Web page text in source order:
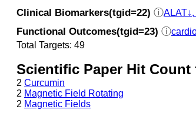
Clinical Biomarkers(tgid=22) ⓘALAT↓,
Functional Outcomes(tgid=23) ⓘ
Total Targets: 49
Scientific Paper Hit Count
2 Curcumin
2 Magnetic Field Rotating
2 Magnetic Fields